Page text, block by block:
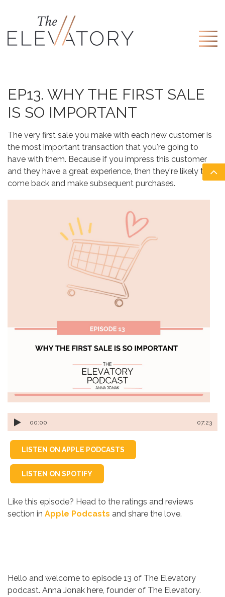
EP13. WHY THE FIRST SALE
IS SO IMPORTANT
The very first sale you make with each new customer is
the most important transaction that you're going to
have with them. Because if you impress this customer
and they have a great experience, then they're likely to
come back and make subsequent purchases.
00:00 07:23
LISTEN ON APPLE PODCASTS
LISTEN ON SPOTIFY
Like this episode? Head to the ratings and reviews
section in Apple Podcasts and share the love.
Hello and welcome to episode 13 of The Elevatory
podcast. Anna Jonak here, founder of The Elevatory.